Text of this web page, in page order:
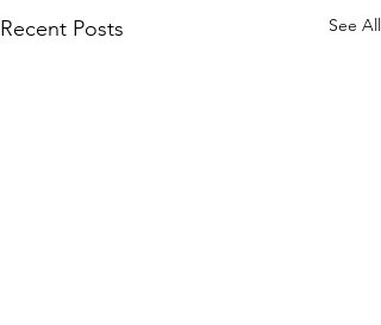
Recent Posts See All